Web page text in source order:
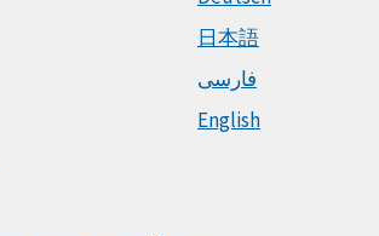
日本語
فارسی
English